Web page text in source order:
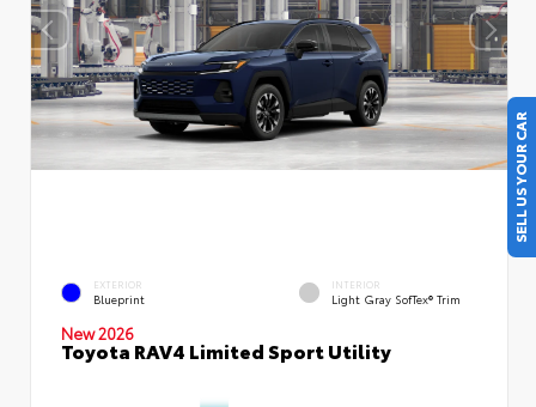
EXTERIOR
Blueprint
INTERIOR
Light Gray SofTex® Trim
New 2026
Toyota RAV4 Limited Sport Utility
SELL US YOUR CAR